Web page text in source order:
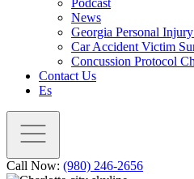
Podcast
News
Georgia Personal
Car Accident Victim
Concussion Protocol
Contact Us
Es
Call Now: (980) 246-2656